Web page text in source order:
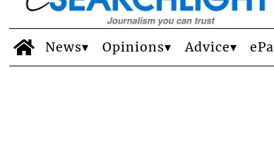
News Opinions Advice